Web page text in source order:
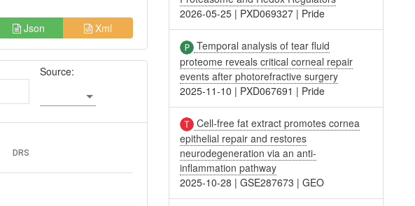
Json Xml
Source:
DRS
2026-05-25 | PXD069327 | Pride
Temporal analysis of tear fluid
proteome reveals critical corneal repair
events after photorefractive surgery
2025-11-10 | PXD067691 | Pride
Cell-free fat extract promotes cornea
epithelial repair and restores
neurodegeneration via an anti-
inflammation pathway
2025-10-28 |GSE287673 |GEO